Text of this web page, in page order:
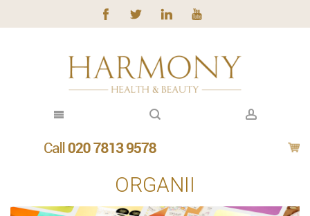
ORGANII